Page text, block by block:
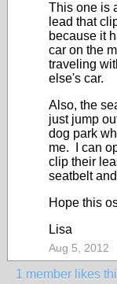
This one is
lead that
because it
car on the
traveling
else's car.
Also, the
just jump
dog park
me. I can
clip their
seatbelt
Hope this
Lisa
Aug 5, 2012
1 member likes